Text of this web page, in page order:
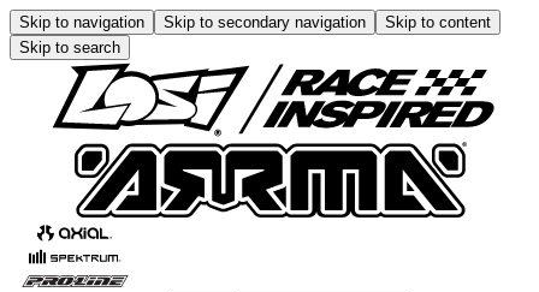
Skip to navigation Skip to secondary navigation
Skip to content
Skip to search